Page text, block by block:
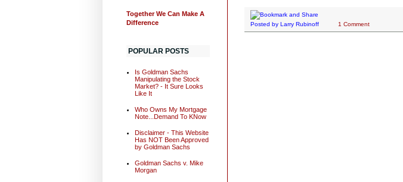
Posted by Larry Rubinoff 1 Comment
Together We Can Make A
Difference
POPULAR POSTS
Is Goldman Sachs
Manipulating the Stock
Market? - It Sure Looks
Like It
Who Owns My Mortgage
Note...Demand To KNow
Disclaimer - This Website
Has NOT Been Approved
by Goldman Sachs
Goldman Sachs v. Mike
Morgan